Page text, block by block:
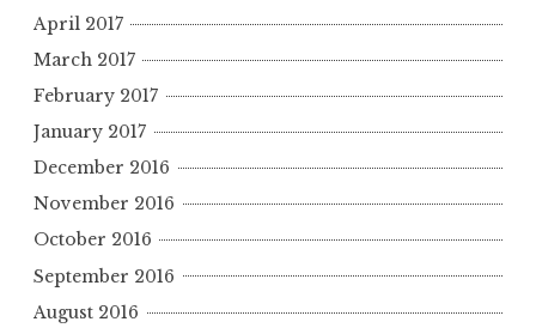
April 2017
March 2017
February 2017
January 2017
December 2016
November 2016
October 2016
September 2016
August 2016